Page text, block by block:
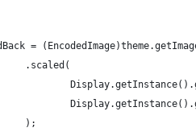
=
.scaled(
);